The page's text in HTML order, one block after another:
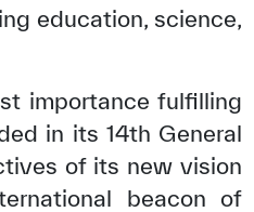
education, science,
importance fulfilling
in its 14th General
of its new vision
beacon of